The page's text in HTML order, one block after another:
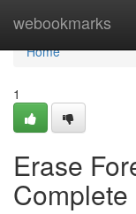
webookmarks
Home
Home
1
Erase